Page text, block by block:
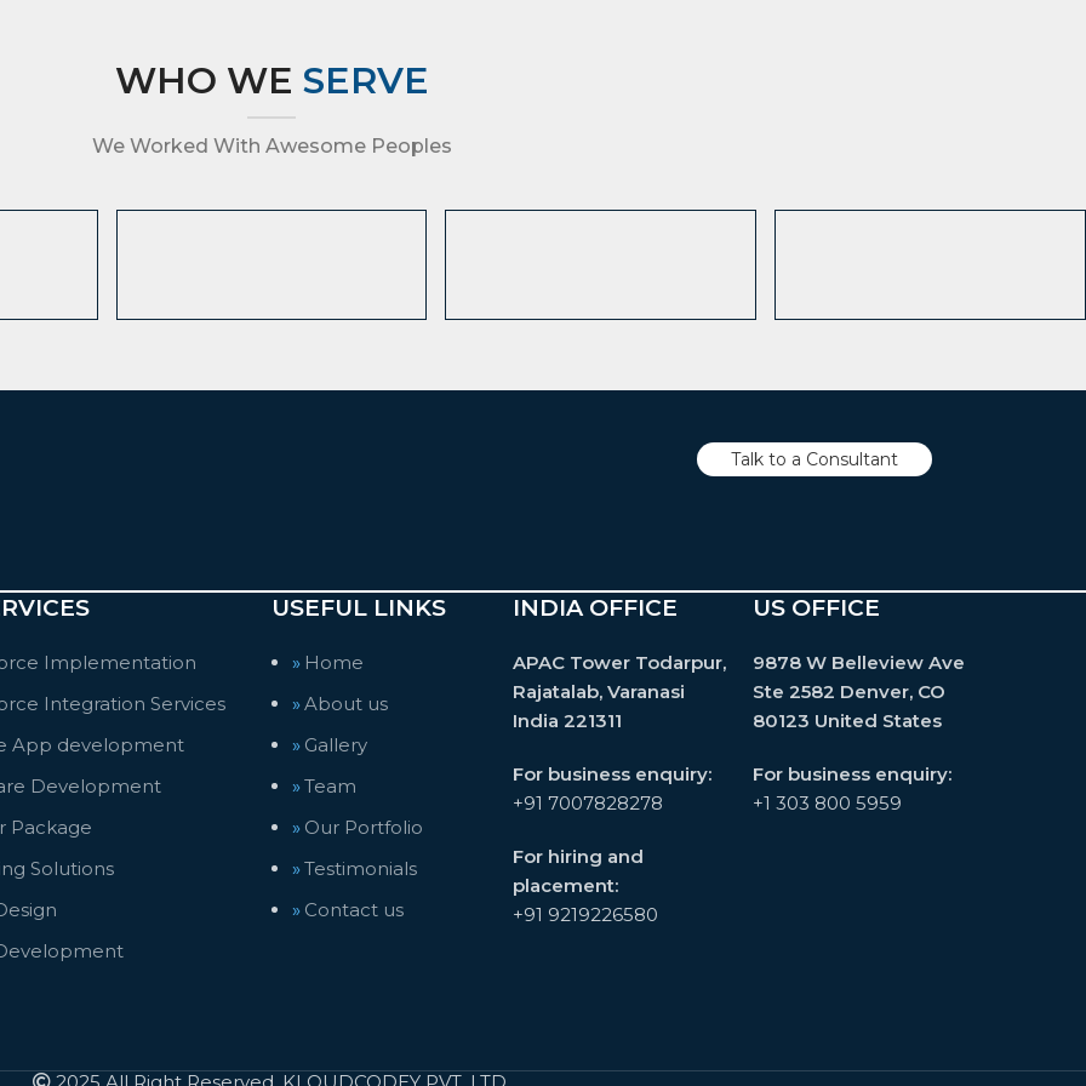
WHO WE SERVE
We Worked With Awesome Peoples
Talk to a Consultant
Implementation
Integration Services
App development
Development
Package
Solutions
USEFUL LINKS
Home
About us
Gallery
Team
Our Portfolio
Testimonials
Contact us
INDIA OFFICE
APAC Tower Todarpur,
Rajatalab, Varanasi
India 221311
For business enquiry:
+91 7007828278
For hiring and
placement:
+91 9219226580
US OFFICE
9878 W Belleview Ave
Ste 2582 Denver, CO
80123 United States
For business enquiry:
+1 303 800 5959
2025 All Right Reserved, KLOUDCODEY PVT. LTD.